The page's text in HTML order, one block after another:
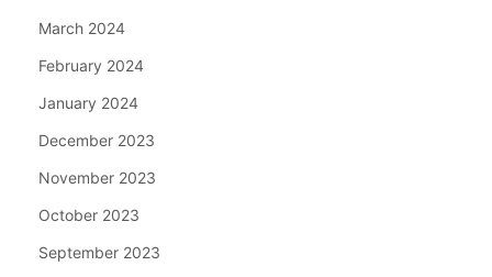
March 2024
February 2024
January 2024
December 2023
November 2023
October 2023
September 2023